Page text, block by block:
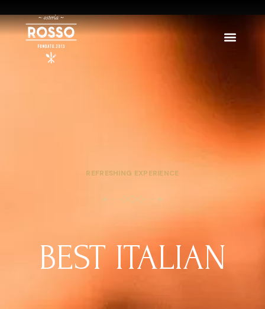
REFRESHING EXPERIENCE
BEST ITALIAN